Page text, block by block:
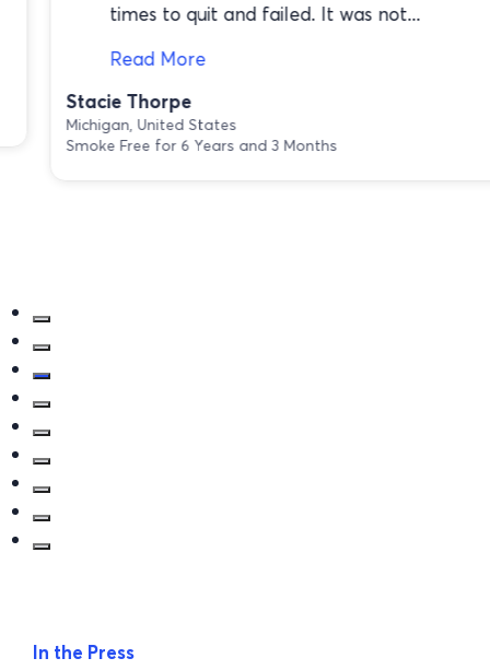
times to quit and failed. It was not...
Read More
Stacie Thorpe
Michigan, United States
Smoke Free for 6 Years and 3 Months
In the Press